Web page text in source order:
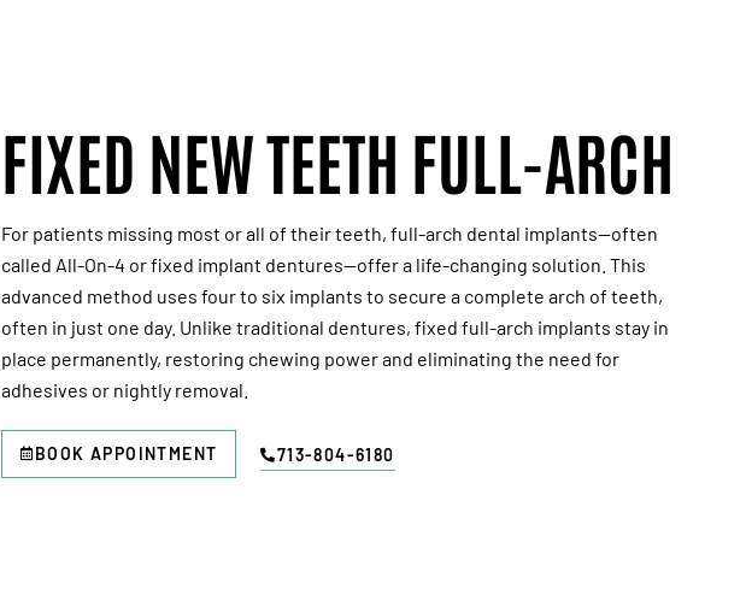
FIXED NEW TEETH FULL-ARCH
For patients missing most or all of their teeth, full-arch dental implants—often
called All-On-4 or fixed implant dentures—offer a life-changing solution. This
advanced method uses four to six implants to secure a complete arch of teeth,
often in just one day. Unlike traditional dentures, fixed full-arch implants stay in
place permanently, restoring chewing power and eliminating the need for
adhesives or nightly removal.
BOOK APPOINTMENT 713-804-6180